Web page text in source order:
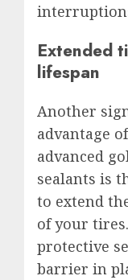
Extended
lifespan
Another
advantage
advanced
sealants is
to extend
of your
protective
barrier in